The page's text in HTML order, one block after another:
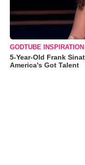
GODTUBE INSPIRATION
5-Year-Old Frank
America's Got Talent